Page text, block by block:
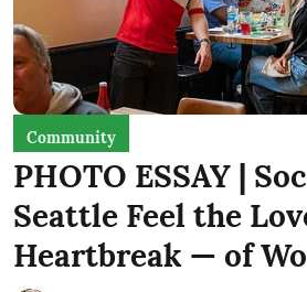
Community
PHOTO ESSAY |
Seattle Feel the
Heartbreak — of